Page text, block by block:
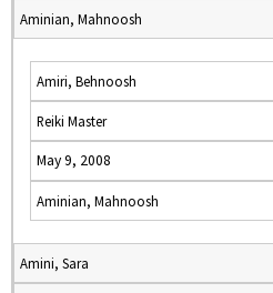
Aminian, Mahnoosh
Amiri, Behnoosh
Reiki Master
May 9, 2008
Aminian, Mahnoosh
Amini, Sara